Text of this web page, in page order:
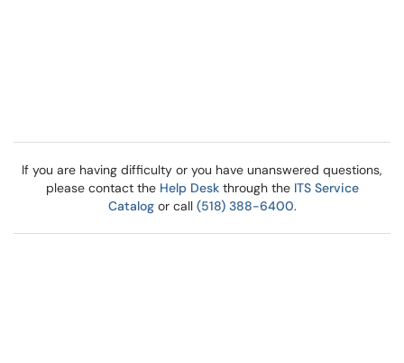
If you are having difficulty or you have unanswered questions,
please contact the Help Deskthrough the ITS Service
Catalogor call (518) 388-6400.